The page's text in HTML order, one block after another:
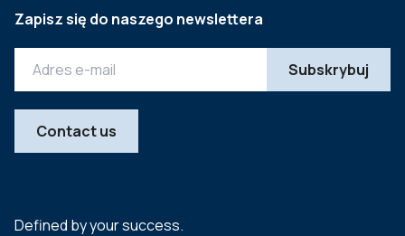
Defined by your success.
Zapisz się do naszego newslettera
Contact us